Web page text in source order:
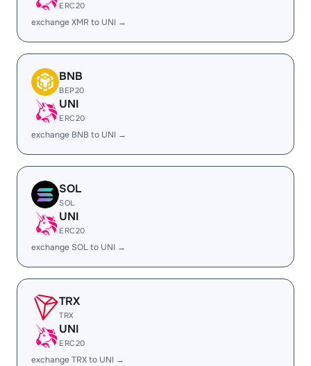
ERC20
exchange XMR to UNI →
BNB
BEP20
UNI
ERC20
exchange BNB to UNI →
SOL
SOL
UNI
ERC20
exchange SOL to UNI →
TRX
TRX
UNI
ERC20
exchange TRX to UNI →